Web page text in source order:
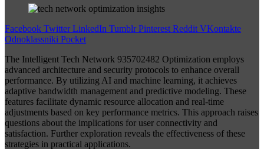
Facebook Twitter LinkedIn Tumblr Pinterest Reddit VKontakte
Odnoklassniki Pocket
The Intelligent Tech Network 935702482 Optimization employs
advanced architecture and security protocols to enhance overall
performance. By utilizing AI and machine learning, it achieves
adaptive bandwidth management and predictive modeling. These
features facilitate dynamic resource allocation and real-time
adjustments based on key performance metrics. This approach raises
questions about the implications for user connectivity and
satisfaction. Further exploration reveals the effectiveness of these
strategies in practical applications.